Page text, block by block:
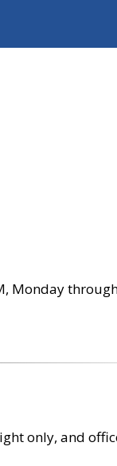
Monday
only, and